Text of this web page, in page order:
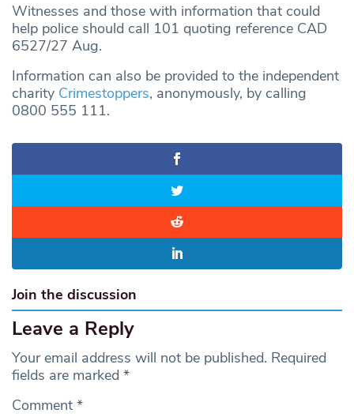
Witnesses and those with information that could
help police should call 101 quoting reference CAD
6527/27 Aug.
Information can also be provided to the independent
charity Crimestoppers, anonymously, by calling
0800 555 111.
Join the discussion
Leave a Reply
Your email address will not be published. Required
fields are marked *
Comment *